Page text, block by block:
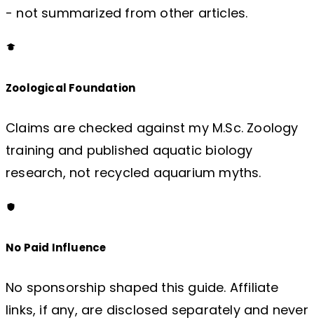
- not summarized from other articles.
Zoological Foundation
Claims are checked against my M.Sc. Zoology
training and published aquatic biology
research, not recycled aquarium myths.
No Paid Influence
No sponsorship shaped this guide. Affiliate
links, if any, are disclosed separately and never